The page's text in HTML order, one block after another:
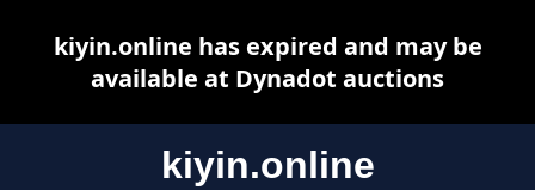
kiyin.online
kiyin.online has expired and may be
available at Dynadot auctions